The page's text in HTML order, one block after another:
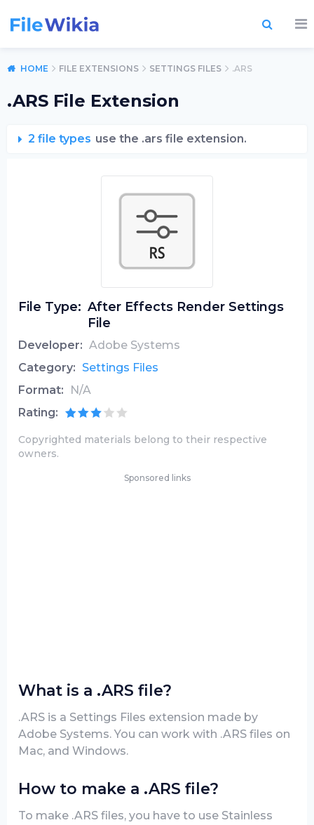
HOME FILE EXTENSIONS SETTINGS FILES .ARS
.ARS File Extension
2 file types use the .ars file extension.
File Type: After Effects Render Settings
File
Developer: Adobe Systems
Category: Settings Files
Format:
N/A
Rating:
Copyrighted materials belong to their respective
owners.
Sponsored links
What is a .ARS file?
.ARS is a Settings Files extension made by
Adobe Systems. You can work with .ARS files on
Mac, and Windows.
How to make a .ARS file?
To make .ARS files, you have to use Stainless